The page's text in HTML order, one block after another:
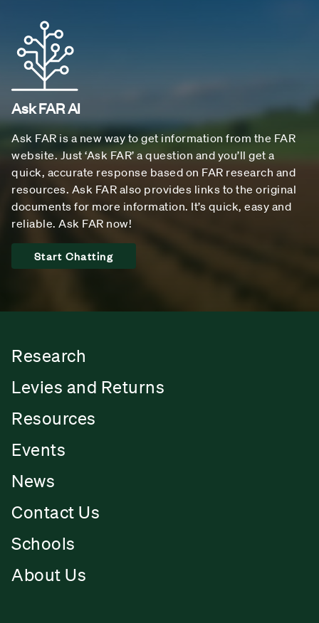
Ask FAR AI
Ask FAR is a new way to get information from the FAR
website. Just ‘Ask FAR’ a question and you’ll get a
quick, accurate response based on FAR research and
resources. Ask FAR also provides links to the original
documents for more information. It’s quick, easy and
reliable. Ask FAR now!
Start Chatting
Research
Levies and Returns
Resources
Events
News
Contact Us
Schools
About Us